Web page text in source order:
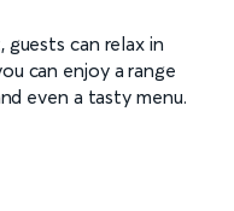
can relax in
can enjoy a range
even a tasty menu.